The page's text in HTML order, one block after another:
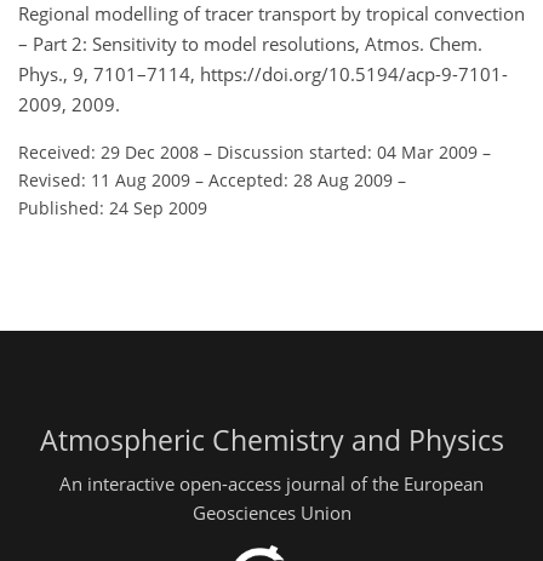
Regional modelling of tracer transport by tropical convection
– Part 2: Sensitivity to model resolutions, Atmos. Chem.
Phys., 9, 7101–7114, https://doi.org/10.5194/acp-9-7101-
2009, 2009.
Received: 29 Dec 2008 – Discussion started: 04 Mar 2009 –
Revised: 11 Aug 2009 – Accepted: 28 Aug 2009 –
Published: 24 Sep 2009
Atmospheric Chemistry and Physics
An interactive open-access journal of the European
Geosciences Union